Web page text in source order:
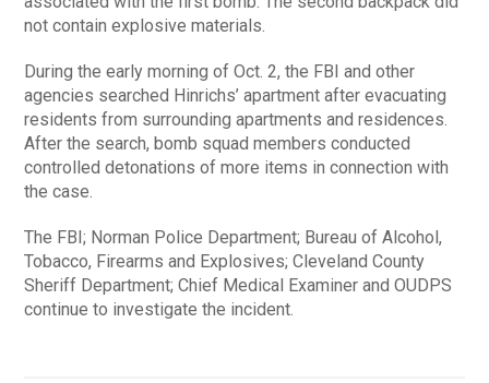
not contain explosive materials.
During the early morning of Oct. 2, the FBI and other
agencies searched Hinrichs’ apartment after evacuating
residents from surrounding apartments and residences.
After the search, bomb squad members conducted
controlled detonations of more items in connection with
the case.
The FBI; Norman Police Department; Bureau of Alcohol,
Tobacco, Firearms and Explosives; Cleveland County
Sheriff Department; Chief Medical Examiner and OUDPS
continue to investigate the incident.